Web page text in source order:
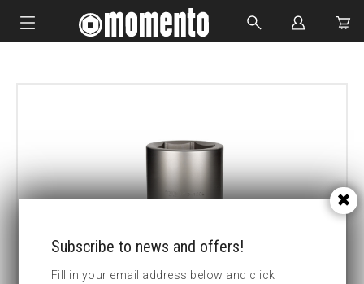
CUSTOM MADE
Subscribe to news and offers!
Fill in your email address below and click